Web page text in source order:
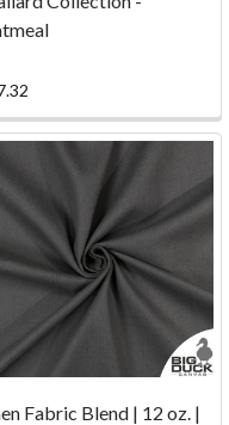
Fabric Blend | 12 oz. |